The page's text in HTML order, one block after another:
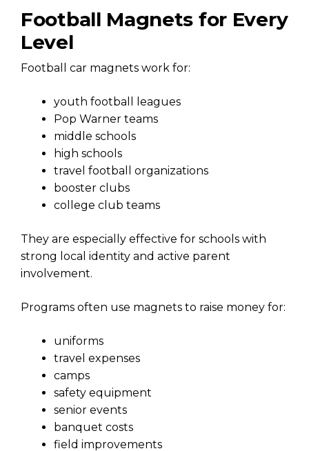
Football Magnets for Every
Level
Football car magnets work for:
youth football leagues
Pop Warner teams
middle schools
high schools
travel football organizations
booster clubs
college club teams
They are especially effective for schools with
strong local identity and active parent
involvement.
Programs often use magnets to raise money for:
uniforms
travel expenses
camps
safety equipment
senior events
banquet costs
field improvements